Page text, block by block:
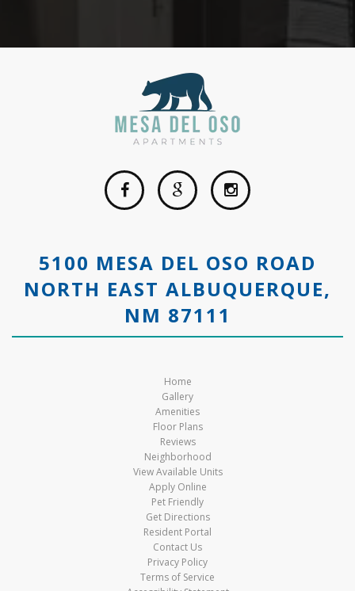
5100 MESA DEL OSO ROAD
NORTH EAST ALBUQUERQUE,
NM 87111
Home
Gallery
Amenities
Floor Plans
Reviews
Neighborhood
View Available Units
Apply Online
Pet Friendly
Get Directions
Resident Portal
Contact Us
Privacy Policy
Terms of Service